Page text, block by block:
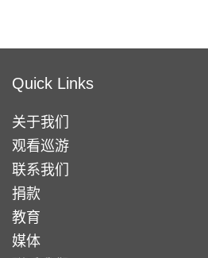
Quick Links
关于我们
观看巡游
联系我们
捐款
教育
媒体